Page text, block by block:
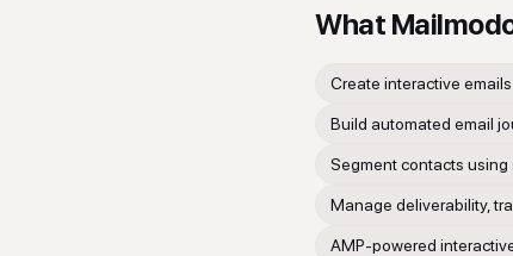
What
Create interactive
Build automated email
Segment contacts
Manage deliverability,
AMP-powered